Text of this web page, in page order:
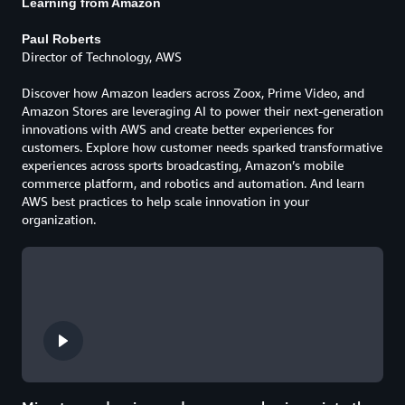
Paul Roberts
Director of Technology, AWS
Discover how Amazon leaders across Zoox, Prime Video, and
Amazon Stores are leveraging AI to power their next-generation
innovations with AWS and create better experiences for
customers. Explore how customer needs sparked transformative
experiences across sports broadcasting, Amazon’s mobile
commerce platform, and robotics and automation. And learn
AWS best practices to help scale innovation in your
organization.